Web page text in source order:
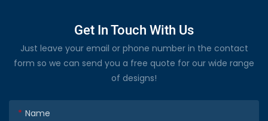
Get In Touch With Us
Just leave your email or phone number in the contact
form so we can send you a free quote for our wide range
of designs!
Name